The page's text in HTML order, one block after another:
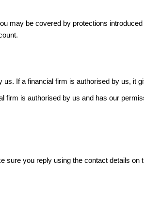
may be covered by protections
If a financial firm is authorised by us, it
firm is authorised by us and has our
sure you reply using the contact details on